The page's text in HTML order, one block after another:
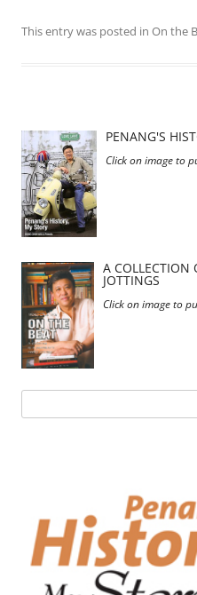
This entry was posted in On the
PENANG'S
Click on image to
A COLLECTION
JOTTINGS
Click on image to
for: